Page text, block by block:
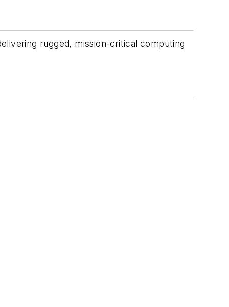
rugged, mission-critical computing